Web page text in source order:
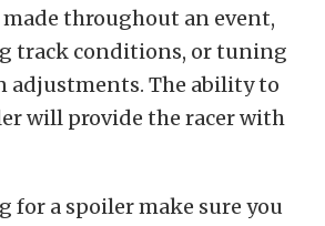
throughout an event,
track conditions, or tuning
adjustments. The ability to
will provide the racer with
for a spoiler make sure you